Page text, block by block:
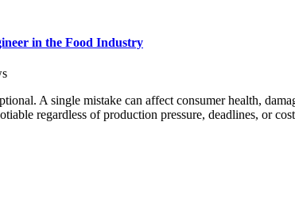
in the Food Industry
A single mistake can affect consumer health,
regardless of production pressure, deadlines, or